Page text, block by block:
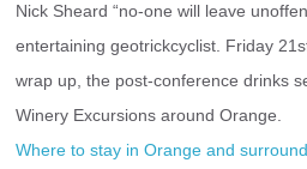
Nick Sheard “no-one will leave
entertaining geotrickcyclist. Friday
wrap up, the post-conference drinks
Winery Excursions around Orange.
Where to stay in Orange and